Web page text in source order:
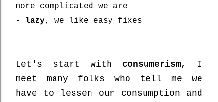
more complicated we are
- lazy, we like easy fixes
Let's start with consumerism, I
meet many folks who tell me we
have to lessen our consumption and